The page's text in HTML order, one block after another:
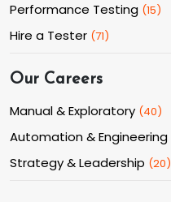
Performance Testing (15)
Hire a Tester (71)
Our Careers
Manual & Exploratory (40)
Automation & Engineering
Strategy & Leadership (20)